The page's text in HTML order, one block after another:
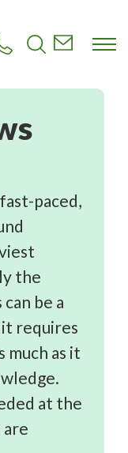
paced,
the
be a
requires
much as it
at the
are